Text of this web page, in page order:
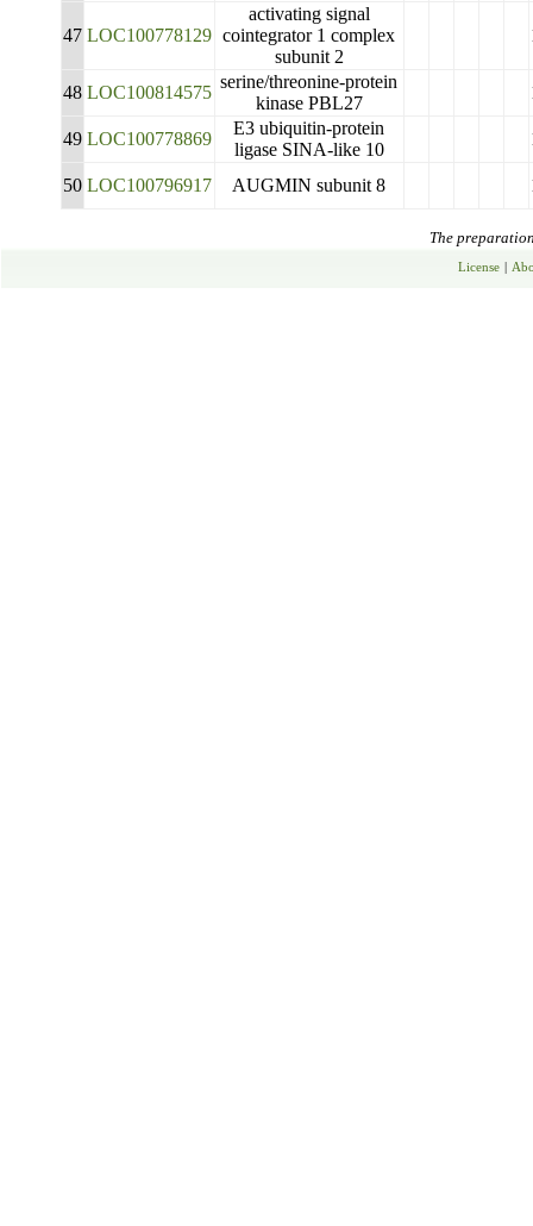
47 LOC100778129
activating signal
cointegrator 1 complex
subunit 2
48 LOC100814575
serine/threonine-protein
kinase PBL27
49 LOC100778869
E3 ubiquitin-protein
ligase SINA-like 10
50 LOC100796917 AUGMIN subunit 8
The
License